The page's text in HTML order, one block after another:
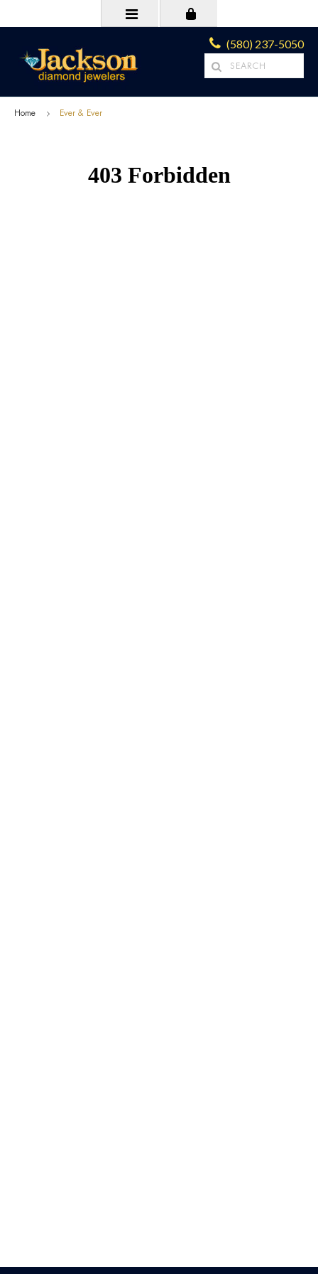
(580) 237-5050
Home Ever & Ever